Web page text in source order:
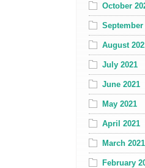
October
September
August
July 2021
June 2021
May 2021
April 2021
March 2021
February